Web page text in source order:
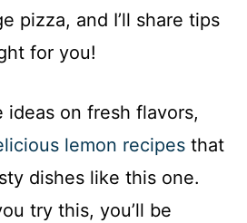
pizza, and I’ll share tips
for you!
ideas on fresh flavors,
lemon recipes that
dishes like this one.
try this, you’ll be